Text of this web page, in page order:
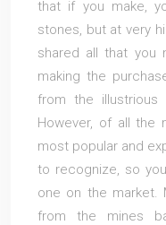
that if you make,
stones, but at very
shared all that you
making the
from the illustrious
However, of all the
most popular and
to recognize, so
one on the
from the mines